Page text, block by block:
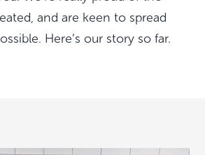
and are keen to spread
Here’s our story so far.